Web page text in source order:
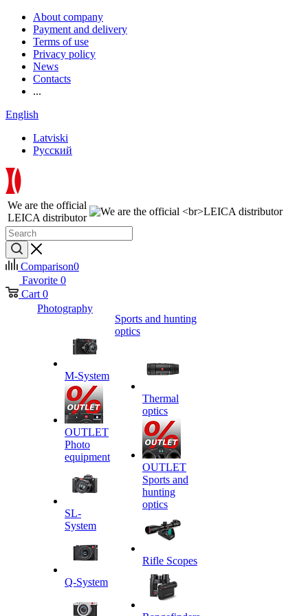
About company
Payment and delivery
Terms of use
Privacy policy
News
Contacts
...
English
Latviski
Русский
We are the official
LEICA distributor
Comparison0
Favorite 0
Cart 0
Photography
M-System
OUTLET
Photo
equipment
SL-
System
Q-System
Sports and hunting
optics
Thermal
optics
OUTLET
Sports and
hunting
optics
Rifle Scopes